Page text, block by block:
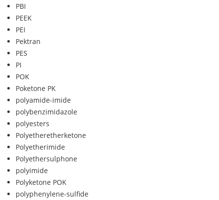
PBI
PEEK
PEI
Pektran
PES
PI
POK
Poketone PK
polyamide-imide
polybenzimidazole
polyesters
Polyetheretherketone
Polyetherimide
Polyethersulphone
polyimide
Polyketone POK
polyphenylene-sulfide